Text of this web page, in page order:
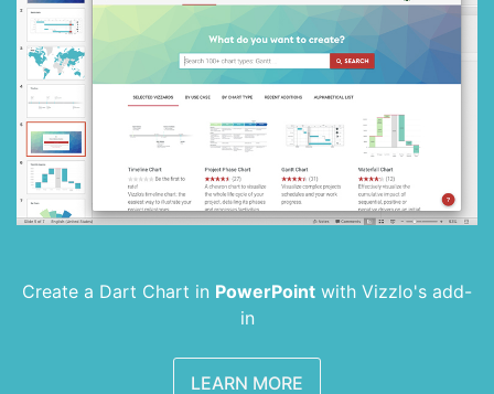
Create a Dart Chart in PowerPoint with Vizzlo's add-
in
LEARN MORE